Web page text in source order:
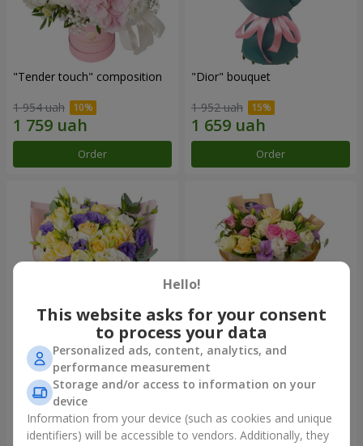
"Tender touch" composition
1 954 uah
Order
"Dior" bouquet
1 952 uah
Order
"Colorful dreams" bouquet
4 141 uah
Order
Bouquet "Flowers' Selfie!"
2 540 uah
Order
Hello!
This website asks for your consent
to process your data
Personalized ads, content, analytics, and
performance measurement
Storage and/or access to information on your
device
Information from your device (such as cookies and unique
identifiers) will be accessible to vendors. Additionally, they